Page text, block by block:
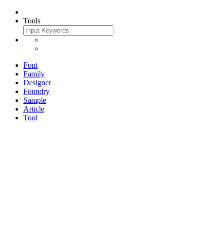
Tools
Font
Family
Designer
Foundry
Sample
Article
Tool